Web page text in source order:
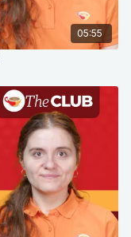
05:55